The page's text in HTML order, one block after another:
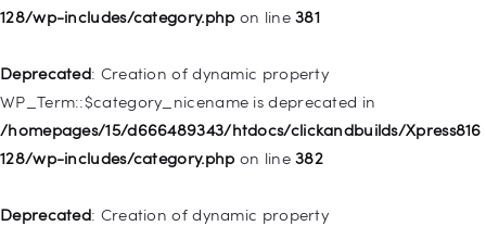
128/wp-includes/category.php on line381
Deprecated: Creation of dynamic property
WP_Term::$category_nicename is deprecated in
/homepages/15/d666489343/htdocs/clickandbuilds/Xpress816
128/wp-includes/category.php on line382
Deprecated: Creation of dynamic property
deprecated in
128/wp-includes/nav-menu.phpon line
Deprecated: Creation of dynamic property
WP_Post::$menu_item_parent is deprecated in
128/wp-includes/nav-menu.phpon line